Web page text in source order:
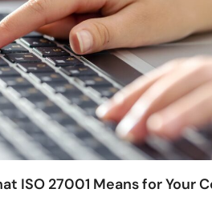
ISO 27001 Means for Your